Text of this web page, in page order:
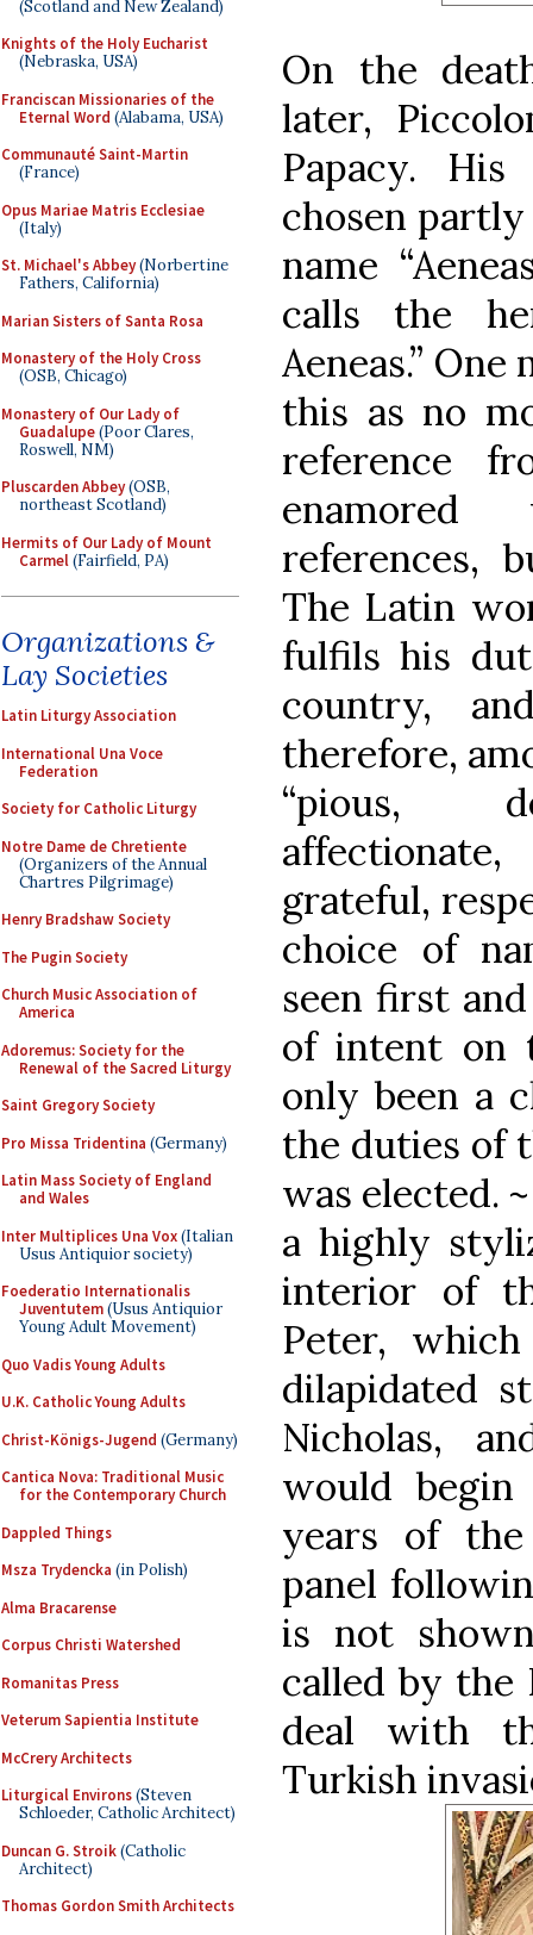
(Scotland and New Zealand)
Knights of the Holy Eucharist
(Nebraska, USA)
Franciscan Missionaries of the
Eternal Word (Alabama, USA)
Communauté Saint-Martin
(France)
Opus Mariae Matris Ecclesiae
(Italy)
St. Michael's Abbey(Norbertine
Fathers, California)
Marian Sisters of Santa Rosa
Monastery of the Holy Cross
(OSB, Chicago)
Monastery of Our Lady of
Guadalupe(Poor Clares,
Roswell, NM)
Pluscarden Abbey(OSB,
northeast Scotland)
Hermits of Our Lady of Mount
Carmel(Fairfield, PA)
Organizations &
Lay Societies
Latin Liturgy Association
International Una Voce
Federation
Society for Catholic Liturgy
Notre Dame de Chretiente
(Organizers of the Annual
Chartres Pilgrimage)
Henry Bradshaw Society
The Pugin Society
Church Music Association of
America
Adoremus: Society for the
Renewal of the Sacred Liturgy
Saint Gregory Society
Pro Missa Tridentina (Germany)
Latin Mass Society of England
and Wales
Inter Multiplices Una Vox(Italian
Usus Antiquior society)
Foederatio Internationalis
Juventutem(Usus Antiquior
Young Adult Movement)
Quo Vadis Young Adults
U.K. Catholic Young Adults
Christ-Königs-Jugend (Germany)
Cantica Nova: Traditional Music
for the Contemporary Church
Dappled Things
Msza Trydencka (in Polish)
Alma Bracarense
Corpus Christi Watershed
Romanitas Press
Veterum Sapientia Institute
McCrery Architects
Liturgical Environs(Steven
Schloeder, Catholic Architect)
Duncan G. Stroik(Catholic
Architect)
Thomas Gordon Smith Architects
On the
later,
Papacy. His
chosen
name
calls the
Aeneas.”
this as no
reference
references,
The Latin
fulfils his
country,
therefore,
“pious,
grateful,
choice of
seen first
of intent on
only been a
the duties of
was elected.
a highly
interior of
Peter,
dilapidated
Nicholas,
would
years of
panel
is not
called by the
deal with
Turkish